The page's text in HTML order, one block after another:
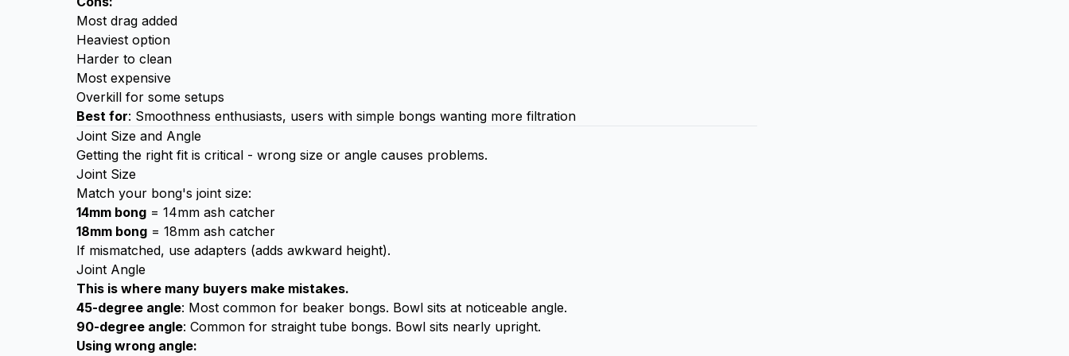
Most drag added
Heaviest option
Harder to clean
Most expensive
Overkill for some setups
Best for: Smoothness enthusiasts, users with simple bongs wanting more filtration
Joint Size and Angle
Getting the right fit is critical - wrong size or angle causes problems.
Joint Size
Match your bong's joint size:
14mm bong = 14mm ash catcher
18mm bong = 18mm ash catcher
If mismatched, use adapters (adds awkward height).
Joint Angle
This is where many buyers make mistakes.
45-degree angle: Most common for beaker bongs. Bowl sits at noticeable angle.
90-degree angle: Common for straight tube bongs. Bowl sits nearly upright.
Using wrong angle: